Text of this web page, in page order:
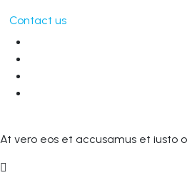
Contact us
At vero eos et accusamus et iusto